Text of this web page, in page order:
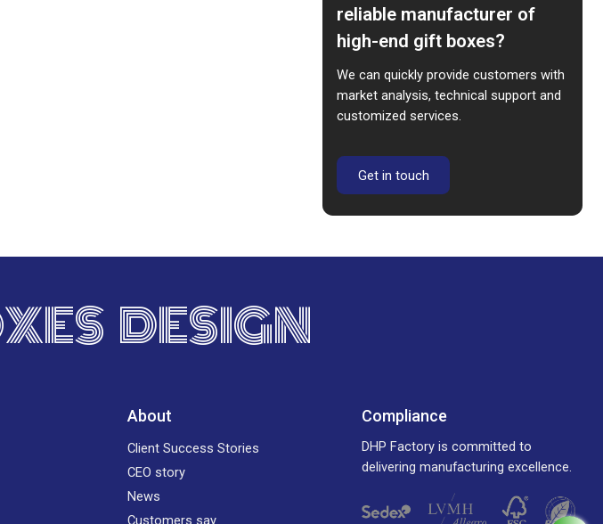
reliable manufacturer of
high-end gift boxes?
We can quickly provide customers with
market analysis, technical support and
customized services.
Get in touch
DESIGN
About
Client Success Stories
CEO story
News
Customers say
Compliance
DHP Factory is committed to
delivering manufacturing excellence.